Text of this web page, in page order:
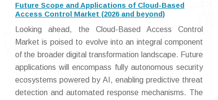
Future Scope and Applications of Cloud-Based
Access Control Market (2026 and beyond)
Looking ahead, the Cloud-Based Access Control
Market is poised to evolve into an integral component
of the broader digital transformation landscape. Future
applications will encompass fully autonomous security
ecosystems powered by AI, enabling predictive threat
detection and automated response mechanisms. The